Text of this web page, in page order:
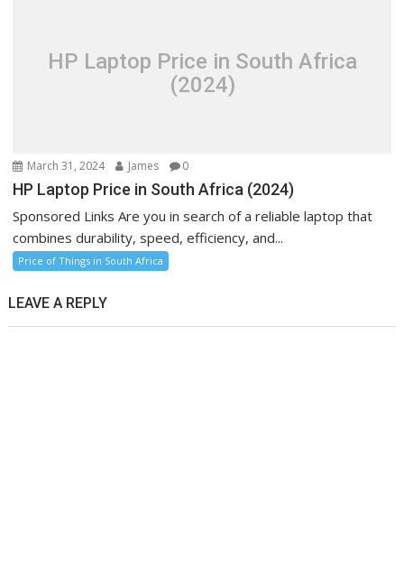
HP Laptop Price in South Africa
(2024)
March 31, 2024 James 0
HP Laptop Price in South Africa (2024)
Sponsored Links Are you in search of a reliable laptop that
combines durability, speed, efficiency, and...
Price of Things in South Africa
LEAVE A REPLY